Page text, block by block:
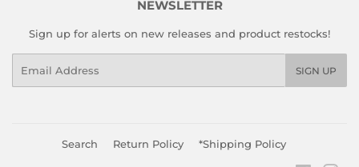
NEWSLETTER
Sign up for alerts on new releases and product restocks!
SIGN UP
Search Return Policy *Shipping Policy